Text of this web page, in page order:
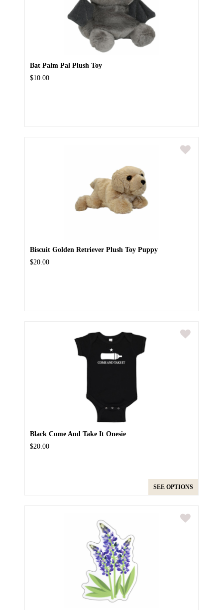
Bat Palm Pal Plush Toy
$10.00
Biscuit Golden Retriever Plush Toy Puppy
$20.00
Black Come And Take It Onesie
$20.00
SEE OPTIONS